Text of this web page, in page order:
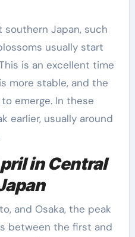
southern Japan, such
usually start
is an excellent time
more stable, and the
emerge. In these
earlier, usually around
in Central
and Osaka, the peak
between the first and